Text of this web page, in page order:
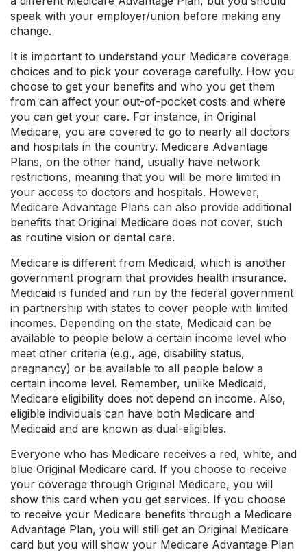
speak with your employer/union before making any
change.
It is important to understand your Medicare coverage
choices and to pick your coverage carefully. How you
choose to get your benefits and who you get them
from can affect your out-of-pocket costs and where
you can get your care. For instance, in Original
Medicare, you are covered to go to nearly all doctors
and hospitals in the country. Medicare Advantage
Plans, on the other hand, usually have network
restrictions, meaning that you will be more limited in
your access to doctors and hospitals. However,
Medicare Advantage Plans can also provide additional
benefits that Original Medicare does not cover, such
as routine vision or dental care.
Medicare is different from Medicaid, which is another
government program that provides health insurance.
Medicaid is funded and run by the federal government
in partnership with states to cover people with limited
incomes. Depending on the state, Medicaid can be
available to people below a certain income level who
meet other criteria (e.g., age, disability status,
pregnancy) or be available to all people below a
certain income level. Remember, unlike Medicaid,
Medicare eligibility does not depend on income. Also,
eligible individuals can have both Medicare and
Medicaid and are known as dual-eligibles.
Everyone who has Medicare receives a red, white, and
blue Original Medicare card. If you choose to receive
your coverage through Original Medicare, you will
show this card when you get services. If you choose
to receive your Medicare benefits through a Medicare
Advantage Plan, you will still get an Original Medicare
card but you will show your Medicare Advantage Plan